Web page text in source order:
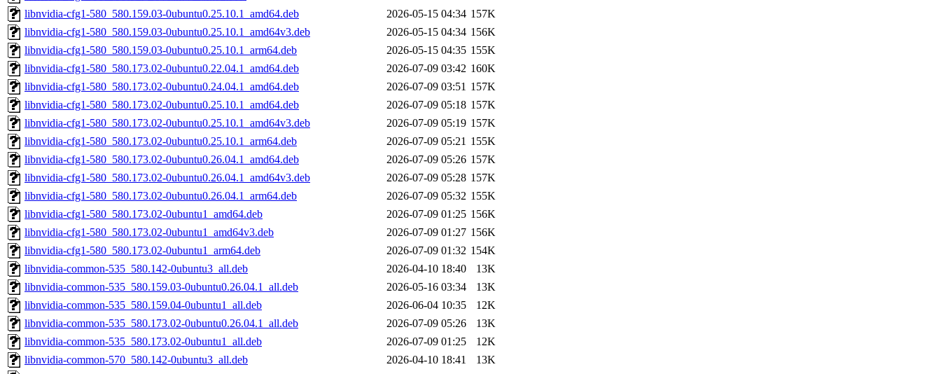
libnvidia-cfg1-580_580.159.03-0ubuntu0.25.10.1_amd64.deb
2026-05-15 04:34 157K
libnvidia-cfg1-580_580.159.03-0ubuntu0.25.10.1_amd64v3.deb
2026-05-15 04:34 156K
libnvidia-cfg1-580_580.159.03-0ubuntu0.25.10.1_arm64.deb
2026-05-15 04:35 155K
libnvidia-cfg1-580_580.173.02-0ubuntu0.22.04.1_amd64.deb
2026-07-09 03:42 160K
libnvidia-cfg1-580_580.173.02-0ubuntu0.24.04.1_amd64.deb
2026-07-09 03:51 157K
libnvidia-cfg1-580_580.173.02-0ubuntu0.25.10.1_amd64.deb
2026-07-09 05:18 157K
libnvidia-cfg1-580_580.173.02-0ubuntu0.25.10.1_amd64v3.deb
2026-07-09 05:19 157K
libnvidia-cfg1-580_580.173.02-0ubuntu0.25.10.1_arm64.deb
2026-07-09 05:21 155K
libnvidia-cfg1-580_580.173.02-0ubuntu0.26.04.1_amd64.deb
2026-07-09 05:26 157K
libnvidia-cfg1-580_580.173.02-0ubuntu0.26.04.1_amd64v3.deb
2026-07-09 05:28 157K
libnvidia-cfg1-580_580.173.02-0ubuntu0.26.04.1_arm64.deb
2026-07-09 05:32 155K
libnvidia-cfg1-580_580.173.02-0ubuntu1_amd64.deb
2026-07-09 01:25 156K
libnvidia-cfg1-580_580.173.02-0ubuntu1_amd64v3.deb
2026-07-09 01:27 156K
libnvidia-cfg1-580_580.173.02-0ubuntu1_arm64.deb
2026-07-09 01:32 154K
libnvidia-common-535_580.142-0ubuntu3_all.deb
2026-04-10 18:40
13K
libnvidia-common-535_580.159.03-0ubuntu0.26.04.1_all.deb
2026-05-16 03:34
13K
libnvidia-common-535_580.159.04-0ubuntu1_all.deb
2026-06-04 10:35
12K
libnvidia-common-535_580.173.02-0ubuntu0.26.04.1_all.deb
2026-07-09 05:26
13K
libnvidia-common-535_580.173.02-0ubuntu1_all.deb
2026-07-09 01:25
12K
libnvidia-common-570_580.142-0ubuntu3_all.deb
2026-04-10 18:41
13K